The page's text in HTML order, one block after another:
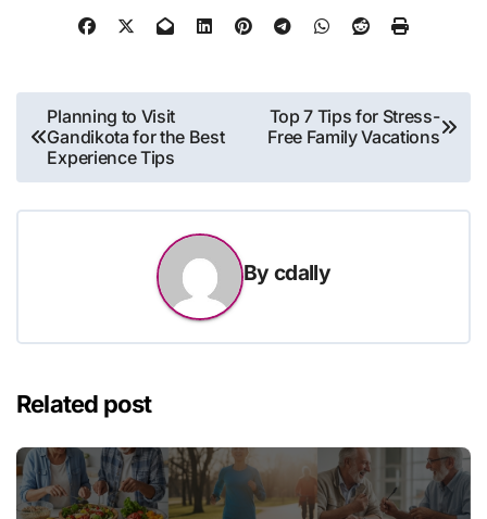
Post
navigation
Planning to Visit
Gandikota for the Best
Experience Tips
Top 7 Tips for Stress-
Free Family Vacations
Bycdally
Related post